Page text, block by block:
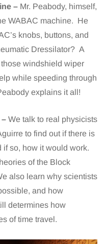
– Mr. Peabody, himself,
WABAC machine. He
knobs, buttons, and
Dressilator? A
windshield wiper
while speeding through
explains it all!
– We talk to real physicists
to find out if there is
so, how it would work.
of the Block
also learn why scientists
and how
determines how
of time travel.